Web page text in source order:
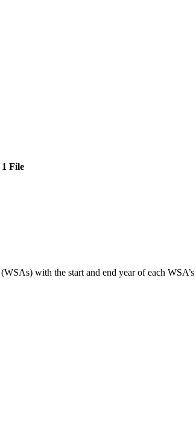
1 File
with the start and end year of each